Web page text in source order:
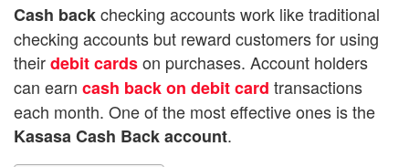
Cash backchecking accounts work like traditional
checking accounts but reward customers for using
theirdebit cardson purchases. Account holders
can earn cash back on debit card transactions
each month. One of the most effective ones is the
Kasasa Cash Back account.